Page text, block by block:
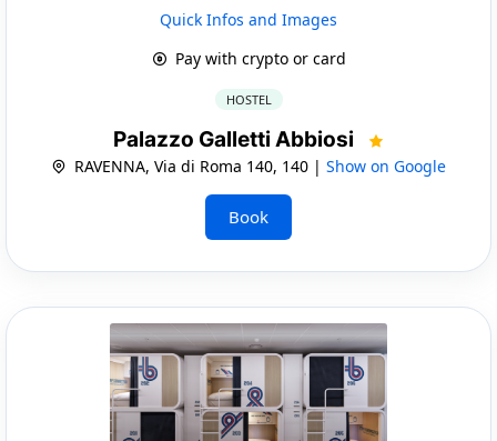
Quick Infos and Images
Pay with crypto or card
HOSTEL
Palazzo Galletti Abbiosi
RAVENNA, Via di Roma 140, 140 | Show on Google
Book